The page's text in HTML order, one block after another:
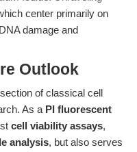
center primarily on
damage and
Outlook
of classical cell
As a PI fluorescent
cell viability assays,
analysis, but also serves